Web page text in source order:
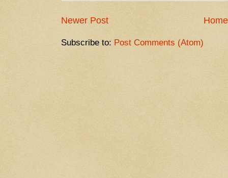
Newer Post Home
Subscribe to: Post Comments (Atom)